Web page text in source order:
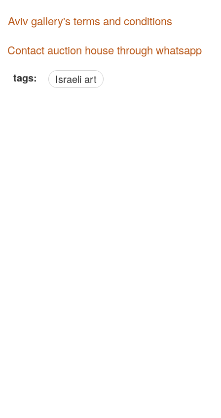
Aviv gallery's terms and conditions
Contact auction house through whatsapp
tags: Israeli art